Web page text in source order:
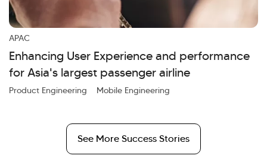
APAC
Enhancing User Experience and performance
for Asia's largest passenger airline
Product Engineering Mobile Engineering
See More Success Stories